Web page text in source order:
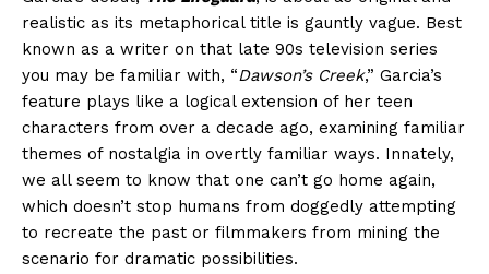
realistic as its metaphorical title is gauntly vague. Best
known as a writer on that late 90s television series
you may be familiar with, “Dawson’s Creek,” Garcia’s
feature plays like a logical extension of her teen
characters from over a decade ago, examining familiar
themes of nostalgia in overtly familiar ways. Innately,
we all seem to know that one can’t go home again,
which doesn’t stop humans from doggedly attempting
to recreate the past or filmmakers from mining the
scenario for dramatic possibilities.